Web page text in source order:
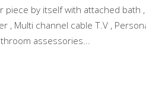
piece by itself with attached bath
, Multi channel cable T.V ,
assessories...